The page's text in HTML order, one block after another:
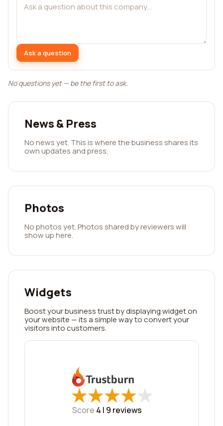
Ask a question
No questions yet — be the first to ask.
News & Press
No news yet. This is where the business shares its
own updates and press.
Photos
No photos yet. Photos shared by reviewers will
show up here.
Widgets
Boost your business trust by displaying widget on
your website — its a simple way to convert your
visitors into customers.
★
★★
★★
★★
★★
★
Score 4 | 9 reviews